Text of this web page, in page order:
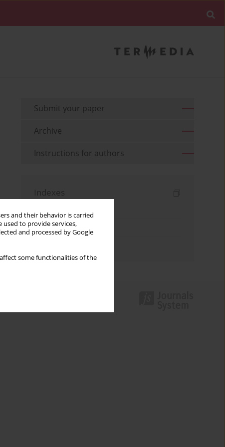
and their behavior is carried
to provide services,
and processed by Google
some functionalities of the
Submit your paper
Archive
Instructions for authors
Indexes
Topics index